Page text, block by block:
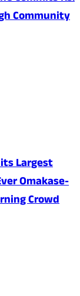
Community
Largest
Omakase-
Crowd